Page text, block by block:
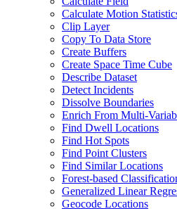
Calculate Motion
Clip Layer
Copy To Data Store
Create Buffers
Create Space Time Cube
Describe Dataset
Detect Incidents
Dissolve Boundaries
Enrich From Multi-
Find Dwell Locations
Find Hot Spots
Find Point Clusters
Find Similar Locations
Forest-based
Generalized Linear
Geocode Locations